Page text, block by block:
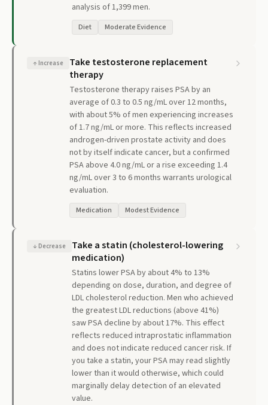
analysis of 1,399 men.
Diet Moderate Evidence
↑ Increase
Take testosterone replacement
therapy
Testosterone therapy raises PSA by an
average of 0.3 to 0.5 ng/mL over 12 months,
with about 5% of men experiencing increases
of 1.7 ng/mL or more. This reflects increased
androgen-driven prostate activity and does
not by itself indicate cancer, but a confirmed
PSA above 4.0 ng/mL or a rise exceeding 1.4
ng/mL over 3 to 6 months warrants urological
evaluation.
Medication Modest Evidence
↓ Decrease
Take a statin (cholesterol-lowering
medication)
Statins lower PSA by about 4% to 13%
depending on dose, duration, and degree of
LDL cholesterol reduction. Men who achieved
the greatest LDL reductions (above 41%)
saw PSA decline by about 17%. This effect
reflects reduced intraprostatic inflammation
and does not indicate reduced cancer risk. If
you take a statin, your PSA may read slightly
lower than it would otherwise, which could
marginally delay detection of an elevated
value.